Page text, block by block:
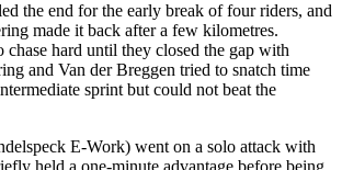
the end for the early break of four riders, and
made it back after a few kilometres.
chase hard until they closed the gap with
and Van der Breggen tried to snatch time
sprint but could not beat the
E-Work) went on a solo attack with